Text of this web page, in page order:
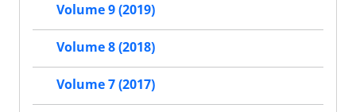
Volume 9 (2019)
Volume 8 (2018)
Volume 7 (2017)